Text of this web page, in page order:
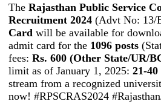
The Rajasthan Public Service
Recruitment 2024 (Advt No: 13/
Card will be available for
admit card for the 1096 posts
fees: Rs. 600 (Other State/UR/
limit as of January 1, 2025: 21-40
stream from a recognized
now! #RPSCRAS2024